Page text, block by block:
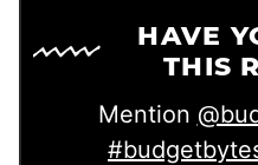
HAVE
THIS
Mention